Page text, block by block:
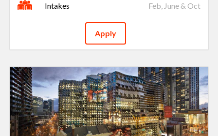
Intakes Feb, June & Oct
Apply